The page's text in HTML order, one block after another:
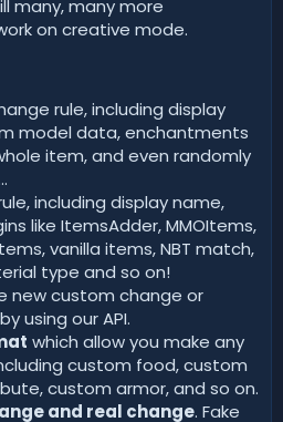
many, many more
on creative mode.
rule, including display
model data, enchantments
item, and even randomly
including display name,
like ItemsAdder, MMOItems,
vanilla items, NBT match,
type and so on!
new custom change or
using our API.
which allow you make any
custom food, custom
custom armor, and so on.
and real change. Fake